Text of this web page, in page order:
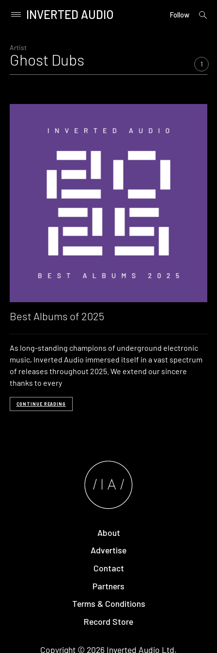
content
Primary
INVERTED AUDIO Follow
open
Artist
Ghost Dubs 1
Best Albums of 2025
As long-standing champions of underground electronic
music, Inverted Audio immersed itself in a vast spectrum
of releases throughout 2025. We extend our sincere
thanks to every
CONTINUE READING
About
Advertise
Contact
Partners
Terms & Conditions
Record Store
Copyright © 2026 Inverted Audio Ltd.